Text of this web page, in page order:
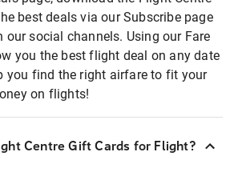
best deals via our Subscribe page
our social channels. Using our Fare
you the best flight deal on any date
you find the right airfare to fit your
on flights!
Centre Gift Cards for Flight?